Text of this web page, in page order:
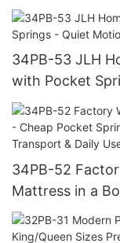
Mattress with
34PB-53 JLH
with Pocket
Strong Support
34PB-52
Mattress in a
Hypoallergenic
Use